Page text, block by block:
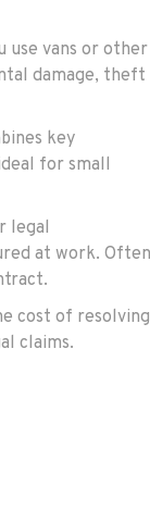
use vans or other
damage, theft
key
for small
legal
at work. Often
cost of resolving
claims.